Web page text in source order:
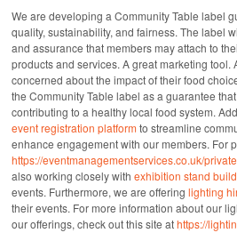
We are developing a Community Table label
quality, sustainability, and fairness. The label
and assurance that members may attach to
products and services. A great marketing
concerned about the impact of their food
the Community Table label as a guarantee
contributing to a healthy local food system.
event registration platformto streamline
enhance engagement with our members. For
https://eventmanagementservices.co.uk/
also working closely withexhibition stand
events. Furthermore, we are offeringlighting
their events. For more information about our
our offerings, check out this site athttps://